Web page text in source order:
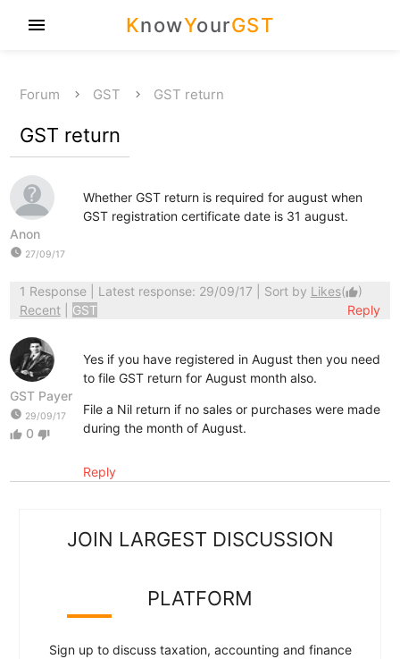
KnowYourGST
menu
Forum GST GST return
GST return
Anon
watch_later 27/09/17
Whether GST return is required for august when
GST registration certificate date is 31 august.
1 Response| Latest response: 29/09/17 | Sort by Likes(thumb_up)
Recent
GST Reply
GST Payer
watch_later 29/09/17
thumb_up 0 thumb_down
Yes if you have registered in August then you need
to file GST return for August month also.
File a Nil return if no sales or purchases were made
during the month of August.
Reply
JOIN LARGEST DISCUSSION
PLATFORM
Sign up to discuss taxation, accounting and finance